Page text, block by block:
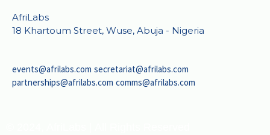
AfriLabs
18 Khartoum Street, Wuse, Abuja - Nigeria
events@afrilabs.com secretariat@afrilabs.com
partnerships@afrilabs.com comms@afrilabs.com